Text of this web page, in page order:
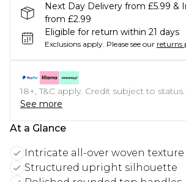
Next Day Delivery from £5.99 &
from £2.99
Eligible for return within 21 days
Exclusions apply. Please see our returns
18+, T&C apply. Credit subject to status.
See more
At a Glance
Intricate all-over woven texture
Structured upright silhouette